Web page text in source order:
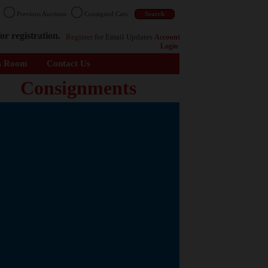
Previous Auctions Consigned Cars
registration. Register for Email Updates Account
Login
Room Contact Us
Consignments